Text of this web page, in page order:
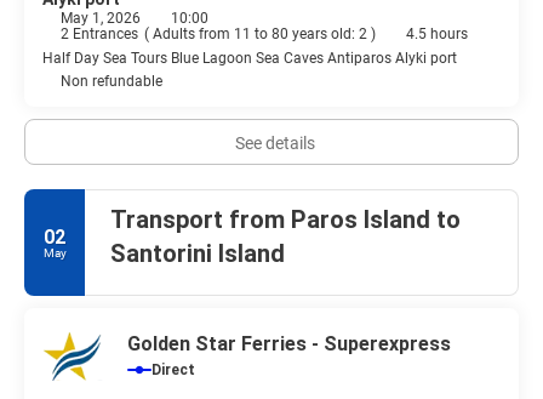
May 1, 2026
10:00
2 Entrances ( Adults from 11 to 80 years old: 2 )
4.5 hours
Half Day Sea Tours Blue Lagoon Sea Caves Antiparos Alyki port
Non refundable
See details
02
May
Transport from Paros Island to
Santorini Island
Golden Star Ferries - Superexpress
Direct